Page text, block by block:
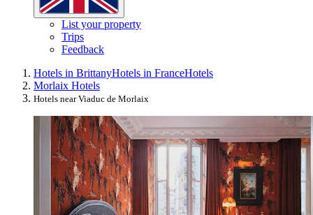
List your property
Trips
Feedback
Hotels in BrittanyHotels in FranceHotels
Morlaix Hotels
Hotels near Viaduc de Morlaix